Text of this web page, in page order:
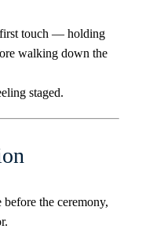
first touch — holding
walking down the
staged.
the ceremony,